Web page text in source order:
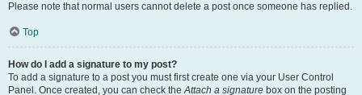
Please note that normal users cannot delete a post once someone has replied.
Top
How do I add a signature to my post?
To add a signature to a post you must first create one via your User Control
Panel. Once created, you can check theAttach a signature box on the posting